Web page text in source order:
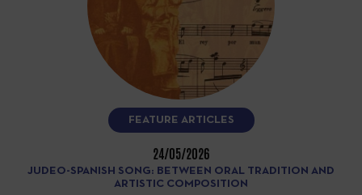
FEATURE ARTICLES
24/05/2026
JUDEO-SPANISH SONG: BETWEEN ORAL TRADITION AND
ARTISTIC COMPOSITION